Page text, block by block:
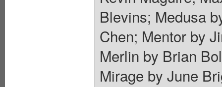
Blevins; Medusa
Chen; Mentor by
Merlin by Brian
Mirage by June